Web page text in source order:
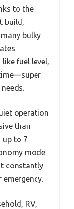
to the
build,
bulky
fuel level,
operation
than
up to 7
mode
constantly
emergency.
RV,